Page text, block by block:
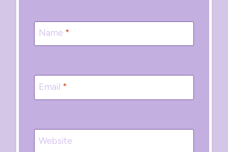
Name *
Email *
Website